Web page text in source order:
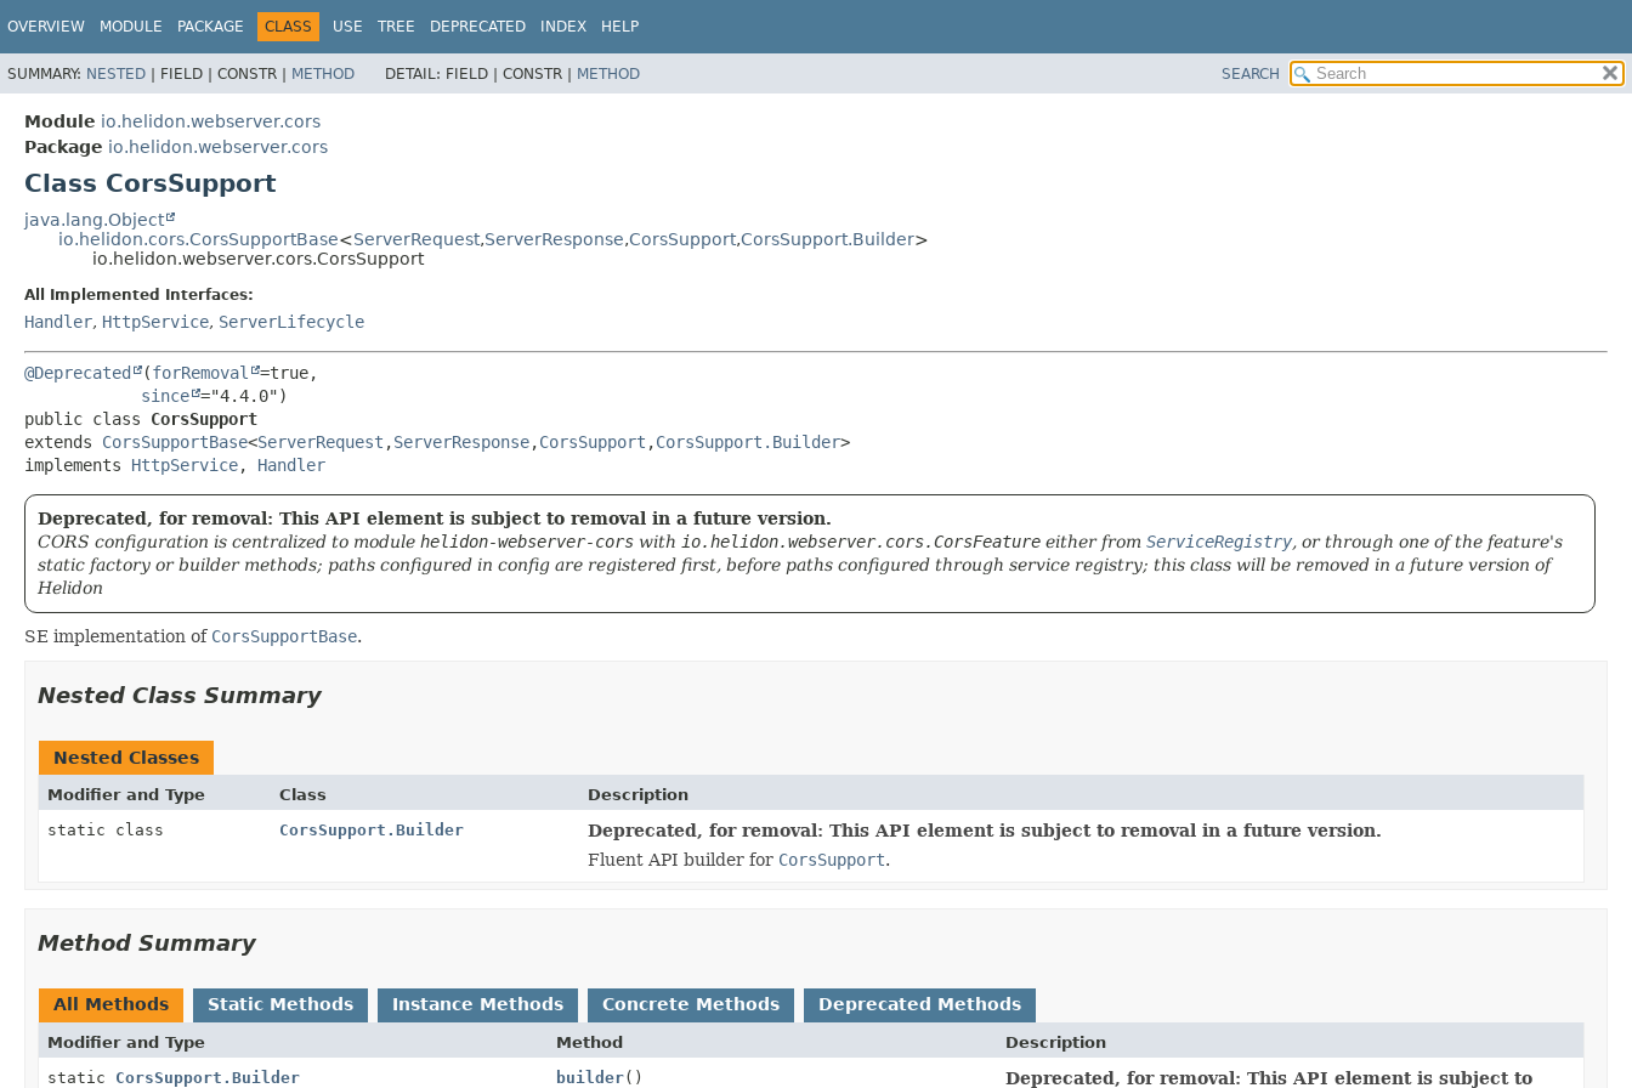
OVERVIEW MODULE PACKAGE CLASS USE TREE DEPRECATED INDEX HELP
SUMMARY: NESTED | FIELD | CONSTR | METHOD DETAIL: FIELD | CONSTR | METHOD SEARCH
Module io.helidon.webserver.cors
Package io.helidon.webserver.cors
Class CorsSupport
java.lang.Object
io.helidon.cors.CorsSupportBase<ServerRequest,ServerResponse,CorsSupport,CorsSupport.Builder>
io.helidon.webserver.cors.CorsSupport
All Implemented Interfaces:
Handler, HttpService, ServerLifecycle
@Deprecated (forRemoval
=true,
since
public class CorsSupport
extends CorsSupportBase<ServerRequest ,ServerResponse,CorsSupport ,CorsSupport.Builder>
implements HttpService, Handler
Deprecated, for removal: This API element is subject to removal in a future version.
CORS configuration is centralized to module helidon-webserver-cors with io.helidon.webserver.cors.CorsFeature either from ServiceRegistry, or through one of the feature's
static factory or builder methods; paths configured in config are registered first, before paths configured through service registry; this class will be removed in a future version of
Helidon
SE implementation of CorsSupportBase.
Nested Class Summary
Nested Classes
Modifier and Type Class
Description
static class
CorsSupport.Builder
Deprecated, for removal: This API element is subject to removal in a future version.
Fluent API builder for CorsSupport.
Method Summary
All Methods Static Methods Instance Methods Concrete Methods Deprecated Methods
Modifier and Type Method
Description
static CorsSupport.Builder builder() Deprecated, for removal: This API element is subject to